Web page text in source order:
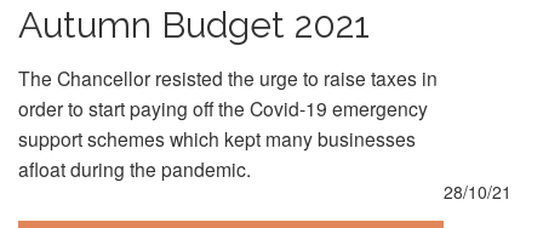
Autumn Budget 2021
The Chancellor resisted the urge to raise taxes in
order to start paying off the Covid-19 emergency
support schemes which kept many businesses
afloat during the pandemic.
28/10/21